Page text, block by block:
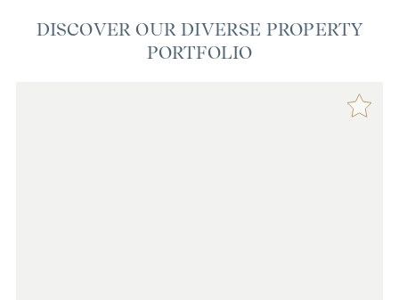
DISCOVER OUR DIVERSE PROPERTY
PORTFOLIO